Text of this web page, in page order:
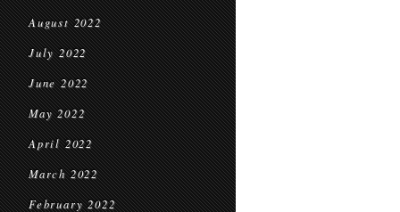
August 2022
July 2022
June 2022
May 2022
April 2022
March 2022
February 2022